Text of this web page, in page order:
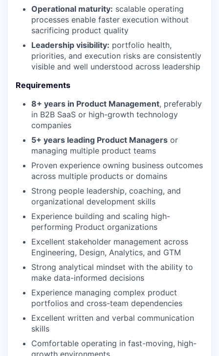
Operational maturity: scalable operating
processes enable faster execution without
sacrificing product quality
Leadership visibility: portfolio health,
priorities, and execution risks are consistently
visible and well understood across leadership
Requirements
8+ years in Product Management, preferably
in B2B SaaS or high-growth technology
companies
5+ years leading Product Managers or
managing multiple product teams
Proven experience owning business outcomes
across multiple products or domains
Strong people leadership, coaching, and
organizational development skills
Experience building and scaling high-
performing Product organizations
Excellent stakeholder management across
Engineering, Design, Analytics, and GTM
Strong analytical mindset with the ability to
make data-informed decisions
Experience managing complex product
portfolios and cross-team dependencies
Excellent written and verbal communication
skills
Comfortable operating in fast-moving, high-